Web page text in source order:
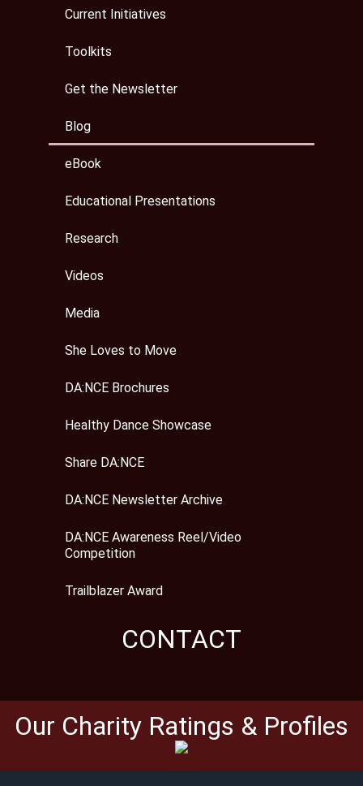
Current Initiatives
Toolkits
Get the Newsletter
Blog
eBook
Educational Presentations
Research
Videos
Media
She Loves to Move
DA:NCE Brochures
Healthy Dance Showcase
Share DA:NCE
DA:NCE Newsletter Archive
DA:NCE Awareness Reel/Video
Competition
Trailblazer Award
CONTACT
Our Charity Ratings & Profiles